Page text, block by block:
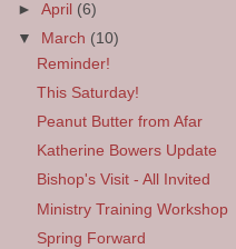
►April (6)
▼
March (10)
Reminder!
This Saturday!
Peanut Butter from Afar
Katherine Bowers Update
Bishop's Visit - All Invited
Ministry Training Workshop
Spring Forward